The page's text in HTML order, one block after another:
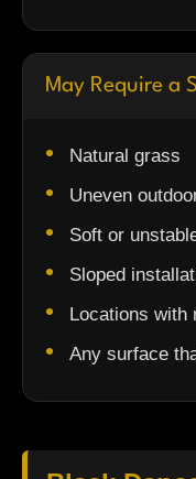
May Require a
Natural grass
Uneven
Soft or
Sloped
Locations with
Any surface